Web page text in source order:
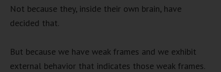
Not because they, inside their own brain, have
decided that.
But because we have weak frames and we exhibit
external behavior that indicates those weak frames.